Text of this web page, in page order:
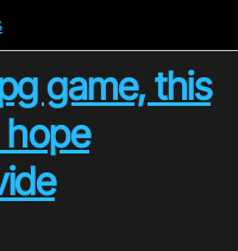
game, this
hope